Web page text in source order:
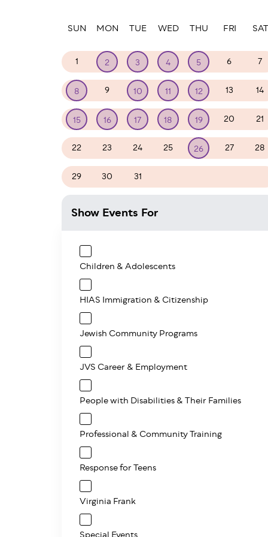
SUN MON TUE WED THU FRI SAT
1 2 3 4 5 6 7
8 9 10 11 12 13 14
15 16 17 18 19 20 21
22 23 24 25 26 27 28
29 30 31
Show Events For
Children & Adolescents
HIAS Immigration & Citizenship
Jewish Community Programs
JVS Career & Employment
People with Disabilities & Their Families
Professional & Community Training
Response for Teens
Virginia Frank